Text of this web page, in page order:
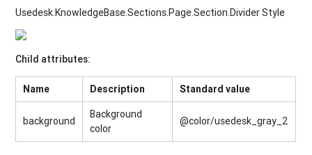
Usedesk.KnowledgeBase.Sections.Page.Section.Divider Style
Child attributes:
Name Description Standard value
background
Background
color
@color/usedesk_gray_2